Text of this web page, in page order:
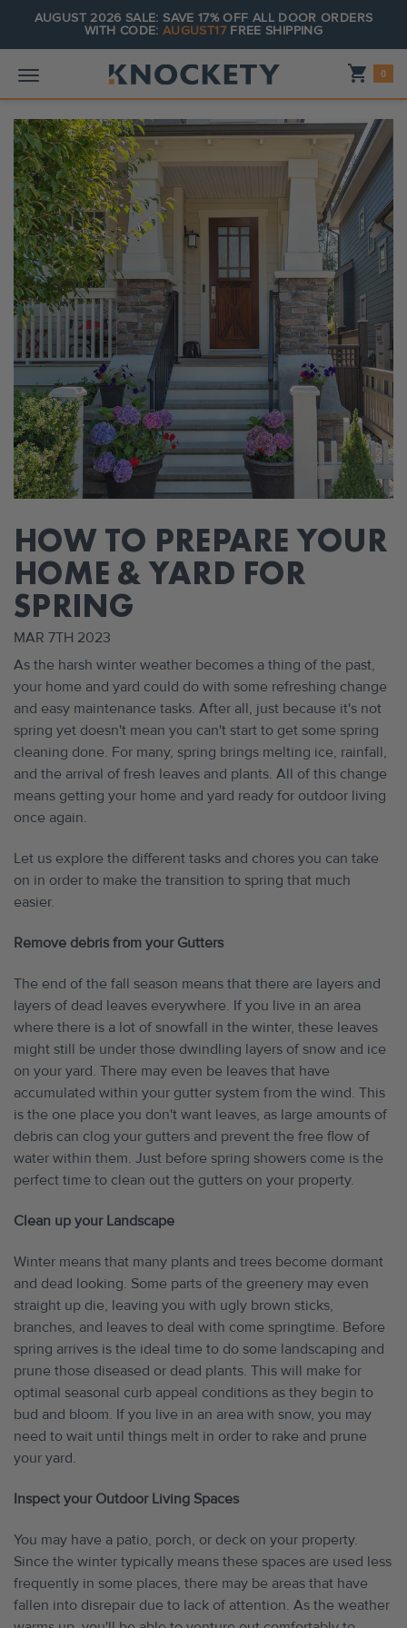
AUGUST 2026 SALE: SAVE 17% OFF ALL DOOR ORDERS
WITH CODE:AUGUST17FREE SHIPPING
Shopping_cart 0
​HOW TO PREPARE YOUR
HOME & YARD FOR
SPRING
MAR 7TH 2023
As the harsh winter weather becomes a thing of the past,
your home and yard could do with some refreshing change
and easy maintenance tasks. After all, just because it's not
spring yet doesn't mean you can't start to get some spring
cleaning done. For many, spring brings melting ice, rainfall,
and the arrival of fresh leaves and plants. All of this change
means getting your home and yard ready for outdoor living
once again.
Let us explore the different tasks and chores you can take
on in order to make the transition to spring that much
easier.
Remove debris from your Gutters
The end of the fall season means that there are layers and
layers of dead leaves everywhere. If you live in an area
where there is a lot of snowfall in the winter, these leaves
might still be under those dwindling layers of snow and ice
on your yard. There may even be leaves that have
accumulated within your gutter system from the wind. This
is the one place you don't want leaves, as large amounts of
debris can clog your gutters and prevent the free flow of
water within them. Just before spring showers come is the
perfect time to clean out the gutters on your property.
Clean up your Landscape
Winter means that many plants and trees become dormant
and dead looking. Some parts of the greenery may even
straight up die, leaving you with ugly brown sticks,
branches, and leaves to deal with come springtime. Before
spring arrives is the ideal time to do some landscaping and
prune those diseased or dead plants. This will make for
optimal seasonal curb appeal conditions as they begin to
bud and bloom. If you live in an area with snow, you may
need to wait until things melt in order to rake and prune
your yard.
Inspect your Outdoor Living Spaces
You may have a patio, porch, or deck on your property.
Since the winter typically means these spaces are used less
frequently in some places, there may be areas that have
fallen into disrepair due to lack of attention. As the weather